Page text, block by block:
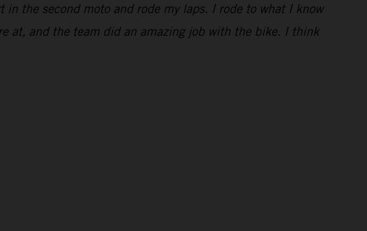
the second moto and rode my laps. I rode to what I know
at, and the team did an amazing job with the bike. I think